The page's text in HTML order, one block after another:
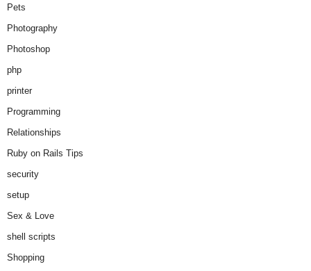
Pets
Photography
Photoshop
php
printer
Programming
Relationships
Ruby on Rails Tips
security
setup
Sex & Love
shell scripts
Shopping